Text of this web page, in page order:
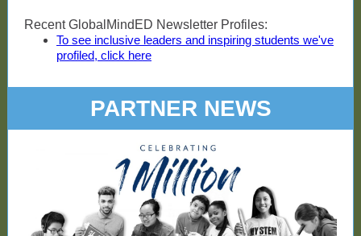
Recent GlobalMindED Newsletter Profiles:
To see inclusive leaders and inspiring students we've
profiled, click here
PARTNER NEWS